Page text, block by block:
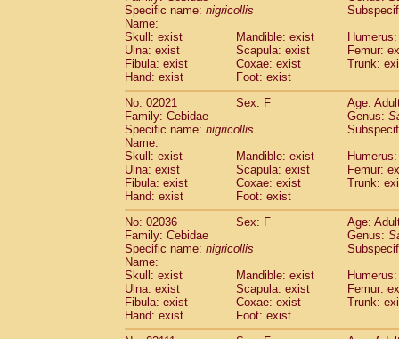
Cercopithecidae
hybrid(2)
CercopithecidaeCercocebus spp.
CercopithecidaeLophocebus
CercopithecidaePapio anubis (0)
Cercopithecidae Papio cynocephalus
CercopithecidaePapio hamadryas
CercopithecidaePapio papio (0)
Cercopithecidae
Cercopithecidae
CercopithecidaeMandrillus sphinx(0)
CercopithecidaeTheropithecus
CercopithecidaeMacaca arctoides
CercopithecidaeMacaca assamensis
CercopithecidaeMacaca
Cercopithecidae
Macaca cyclopis(17)
Cercopithecidae Macaca fascicularis
CercopithecidaeMacaca fuscaca
CercopithecidaeMacaca fuscata
CercopithecidaeMacaca fuscata
Cercopithecidae Macaca maura
CercopithecidaeMacaca mulatta (55)
Specific name: nigricollis
Name:
Skull: exist
Mandible: exist
Ulna: exist
Scapula: exist
Femur:
Fibula: exist
Coxae: exist
Trunk:
Hand: exist
Foot: exist
No: 02021
Sex: F
Age:
Family: Cebidae
Genus:
Specific name: nigricollis
Name:
Skull: exist
Mandible: exist
Ulna: exist
Scapula: exist
Femur:
Fibula: exist
Coxae: exist
Trunk:
Hand: exist
Foot: exist
No: 02036
Sex: F
Age:
Family: Cebidae
Genus:
Specific name: nigricollis
Name:
Skull: exist
Mandible: exist
Ulna: exist
Scapula: exist
Femur:
Fibula: exist
Coxae: exist
Trunk:
Hand: exist
Foot: exist